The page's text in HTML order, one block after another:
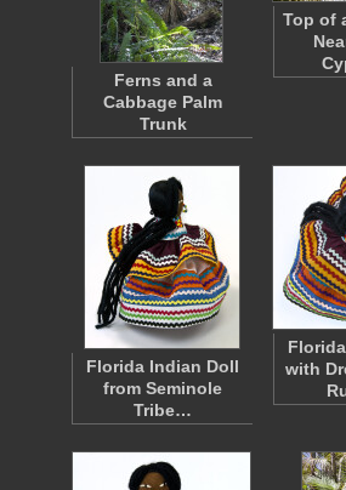
Ferns and a
Cabbage Palm
Trunk
Top of
Florida Indian Doll
from Seminole
Tribe…
with